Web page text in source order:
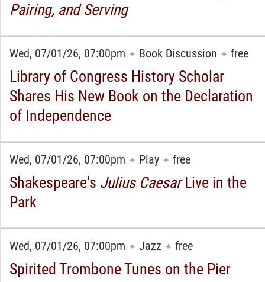
Pairing, and Serving
Wed, 07/01/26, 07:00pm ✦ Book Discussion ✦ free
Library of Congress History Scholar
Shares His New Book on the Declaration
of Independence
Wed, 07/01/26, 07:00pm ✦ Play ✦ free
Shakespeare's Julius CaesarLive in the
Park
Wed, 07/01/26, 07:00pm ✦ Jazz ✦ free
Spirited Trombone Tunes on the Pier